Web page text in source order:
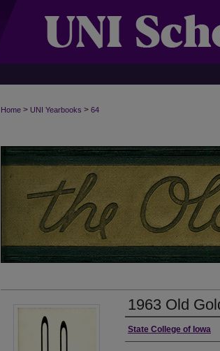
Home > UNI Yearbooks > 64
1963 Old
Author
State College of Iowa